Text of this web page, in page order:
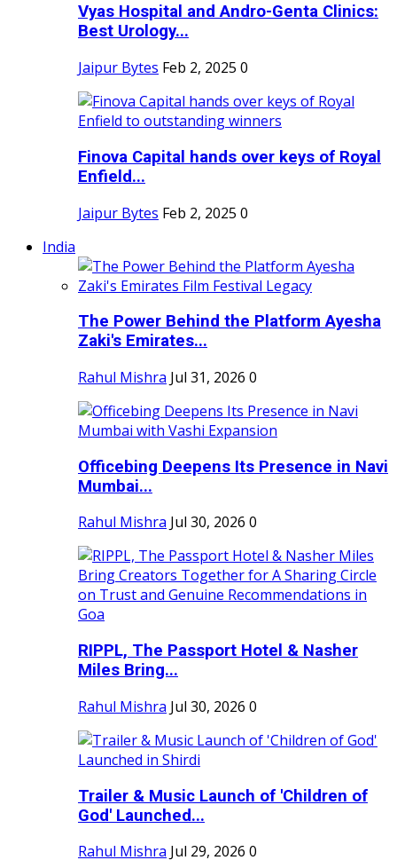
Vyas Hospital and Andro-Genta Clinics:
Best Urology...
Jaipur Bytes Feb 2, 2025 0
Finova Capital hands over keys of Royal
Enfield...
Jaipur Bytes Feb 2, 2025 0
India
The Power Behind the Platform Ayesha
Zaki's Emirates...
Rahul Mishra Jul 31, 2026 0
Officebing Deepens Its Presence in Navi
Mumbai...
Rahul Mishra Jul 30, 2026 0
RIPPL, The Passport Hotel & Nasher
Miles Bring...
Rahul Mishra Jul 30, 2026 0
Trailer & Music Launch of 'Children of
God' Launched...
Rahul Mishra Jul 29, 2026 0